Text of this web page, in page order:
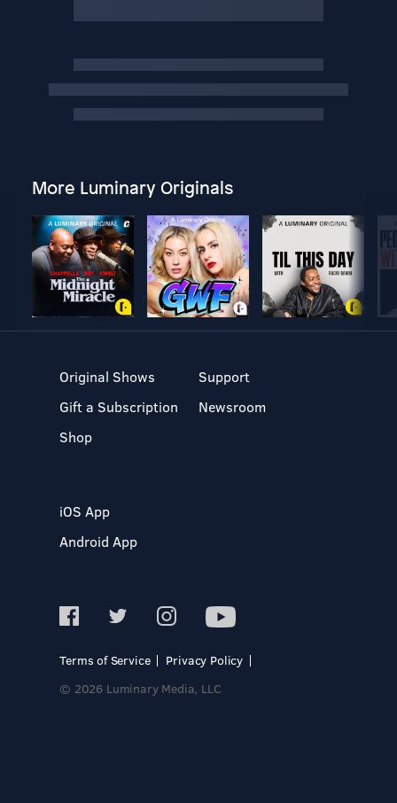
More Luminary Originals
Original Shows
Gift a Subscription
Shop
Support
Newsroom
iOS App
Android App
Terms of Service
Privacy Policy
© 2026 Luminary Media, LLC